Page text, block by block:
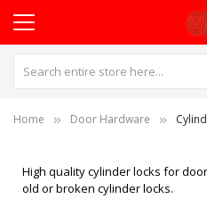
Home Door Hardware
High quality cylinder locks for
old or broken cylinder locks.